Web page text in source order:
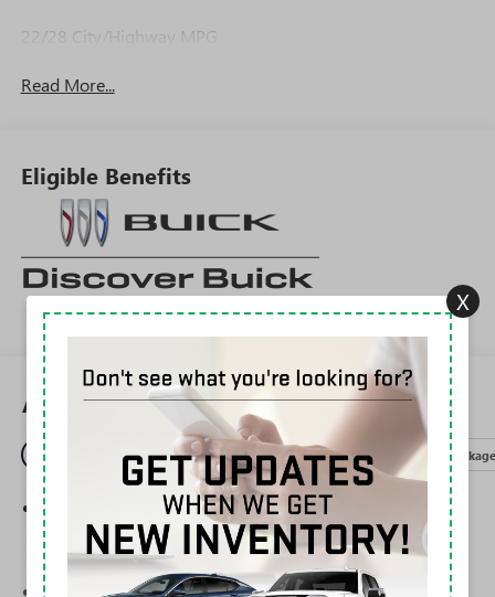
22/28 City/Highway MPG
Read More...
Eligible Benefits
All Features
Entertainment Exterior Interior Mechanical Package
Wi-Fi
Hotspot capable
Terms and limitations apply. Seeonstar.com or
dealer for details.
Ultrawide 30" diagonal premium display with Google
X